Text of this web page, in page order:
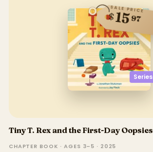
Series
SALE PRICE
$1597
Tiny T. Rex and the First-Day Oopsies
CHAPTER BOOK · AGES 3–5 · 2025